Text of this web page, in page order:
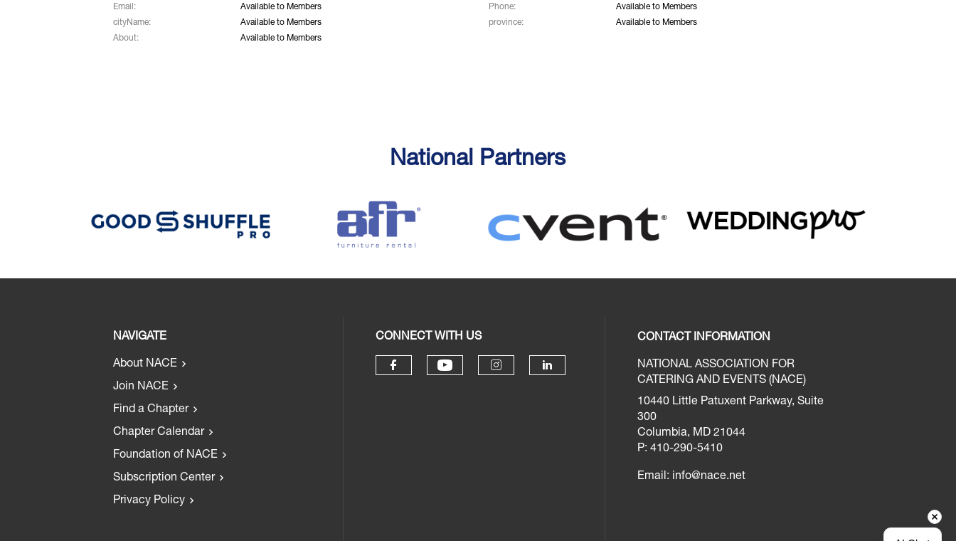
Email:
Available to Members Phone:
Available to Members
cityName:
Available to Members province:
Available to Members
About:
Available to Members
National Partners
NAVIGATE
About NACE
Join NACE
Find a Chapter
Chapter Calendar
Foundation of NACE
Subscription Center
Privacy Policy
CONNECT WITH US CONTACT INFORMATION
NATIONAL ASSOCIATION FOR
CATERING AND EVENTS (NACE)
10440 Little Patuxent Parkway, Suite
300
Columbia, MD 21044
P: 410-290-5410
Email: info@nace.net